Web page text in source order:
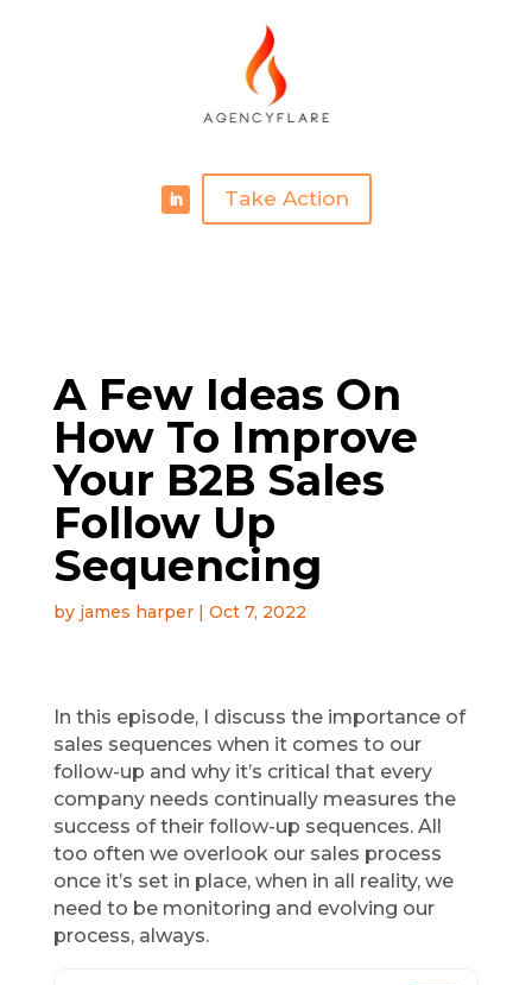
Take Action
A Few Ideas On
How To Improve
Your B2B Sales
Follow Up
Sequencing
by james harper| Oct 7, 2022
In this episode, I discuss the importance of
sales sequences when it comes to our
follow-up and why it’s critical that every
company needs continually measures the
success of their follow-up sequences. All
too often we overlook our sales process
once it’s set in place, when in all reality, we
need to be monitoring and evolving our
process, always.